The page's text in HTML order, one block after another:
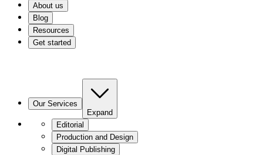
About us
Blog
Resources
Get started
Our Services
Expand
Editorial
Production and Design
Digital Publishing